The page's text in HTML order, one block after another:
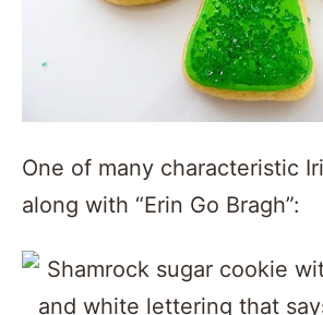
One of many characteristic
along with “Erin Go Bragh”: